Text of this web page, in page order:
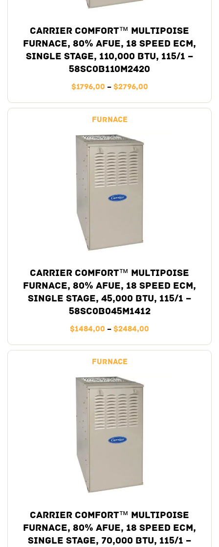
Carrier Comfort™ Multipoise
Furnace, 80% AFUE, 18 Speed ECM,
Single Stage, 110,000 BTU, 115/1 –
58SC0B110M2420
$1796,00 – $2796,00
Furnace
Carrier Comfort™ Multipoise
Furnace, 80% AFUE, 18 Speed ECM,
Single Stage, 45,000 BTU, 115/1 –
58SC0B045M1412
$1484,00 – $2484,00
Furnace
Carrier Comfort™ Multipoise
Furnace, 80% AFUE, 18 Speed ECM,
Single Stage, 70,000 BTU, 115/1 –